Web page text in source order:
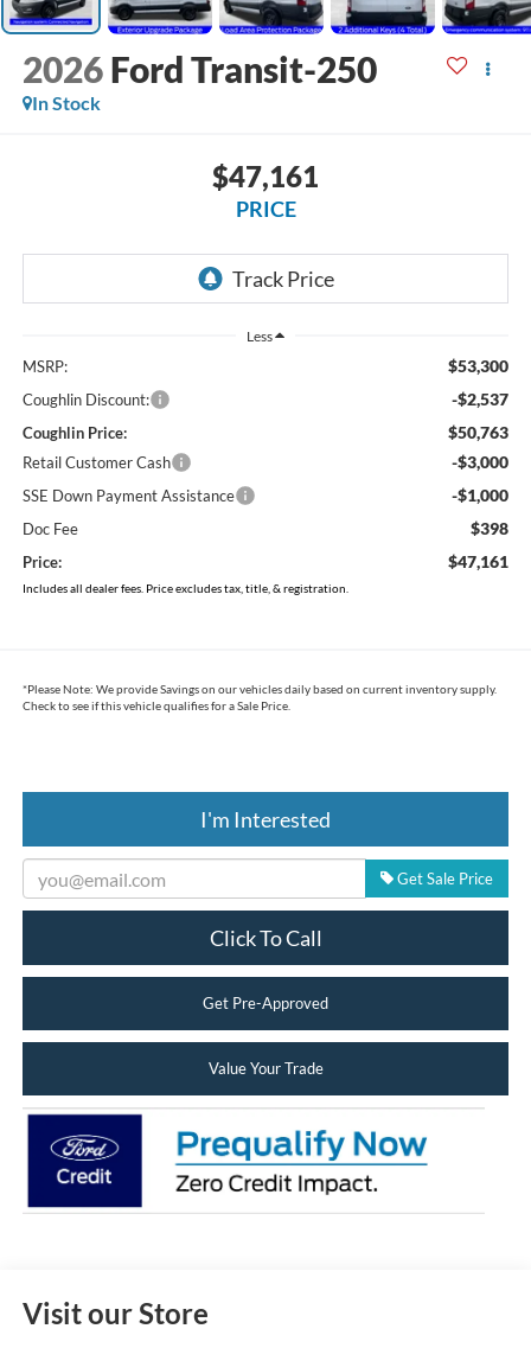
2026 Ford Transit-250
In Stock
$47,161
PRICE
Less
MSRP: $53,300
Coughlin Discount: -$2,537
Coughlin Price: $50,763
Retail Customer Cash -$3,000
SSE Down Payment Assistance -$1,000
Doc Fee $398
Price: $47,161
Includes all dealer fees. Price excludes tax, title, & registration.
*Please Note: We provide Savings on our vehicles daily based on current inventory supply.
Check to see if this vehicle qualifies for a Sale Price.
I'm Interested
Get Sale Price
Click To Call
Get Pre-Approved
Value Your Trade
Visit our Store